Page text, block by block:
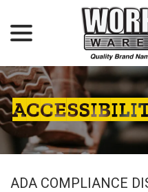
Content
ADA COMPLIANCE